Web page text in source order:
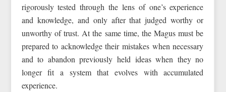
rigorously tested through the lens of one’s experience
and knowledge, and only after that judged worthy or
unworthy of trust. At the same time, the Magus must be
prepared to acknowledge their mistakes when necessary
and to abandon previously held ideas when they no
longer fit a system that evolves with accumulated
experience.